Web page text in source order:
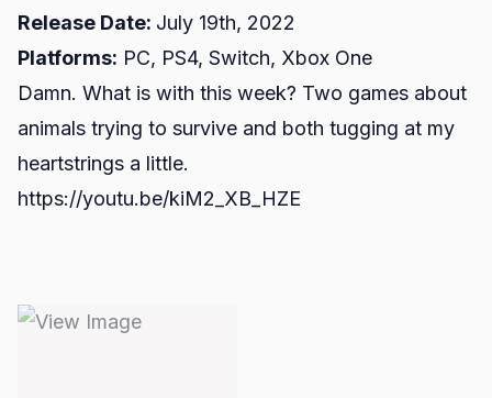
Release Date: July 19th, 2022
Platforms: PC, PS4, Switch, Xbox One
Damn. What is with this week? Two games about
animals trying to survive and both tugging at my
heartstrings a little.
https://youtu.be/kiM2_XB_HZE